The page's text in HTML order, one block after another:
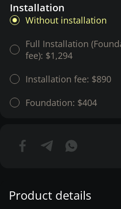
Installation
Without installation
Full Installation
fee): $1,294
Installation fee: $890
Foundation: $404
Product details